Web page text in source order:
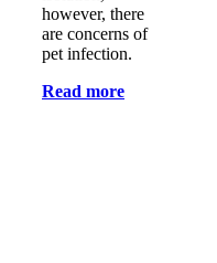
however, there
are concerns of
pet infection.
Read more